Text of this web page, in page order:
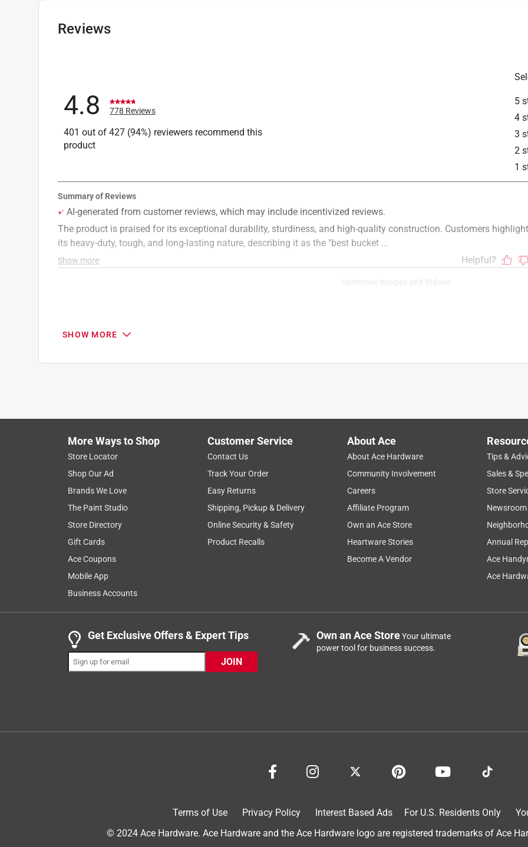
Reviews
5
4
3
2
1
4.8 778 Reviews
401 out of 427 (94%) reviewers recommend this
product
Search topics and reviews search region
purchase
Show More Filters
778
.
– 8 of 778 Reviews
1 out of 5 stars.
Yeti Dropped the bucket!!
DJ McG
SHOW MORE
More Ways to Shop
Store Locator
Shop Our Ad
Brands We Love
The Paint Studio
Store Directory
Gift Cards
Ace Coupons
Mobile App
Business Accounts
Customer Service
Contact Us
Track Your Order
Easy Returns
Shipping, Pickup & Delivery
Online Security & Safety
Product Recalls
About Ace
About Ace Hardware
Community Involvement
Careers
Affiliate Program
Own an Ace Store
Heartware Stories
Become A Vendor
Tips &
Sales &
Store
Newsroom
Annual
Ace
Ace
Get Exclusive Offers & Expert Tips
JOIN
Own an Ace StoreYour ultimate
power tool for business success.
Terms of Use Privacy Policy Interest Based Ads For U.S. Residents Only
© 2024 Ace Hardware. Ace Hardware and the Ace Hardware logo are registered trademarks of Ace